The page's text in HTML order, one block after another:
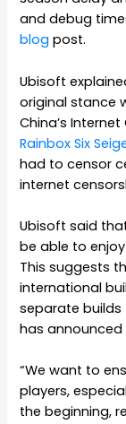
and debug
blog post.
Ubisoft
original stance
China’s
Rainbox Six
had to censor
internet
Ubisoft said
be able to
This suggests
international
separate
has announced
“We want to
players,
the beginning,